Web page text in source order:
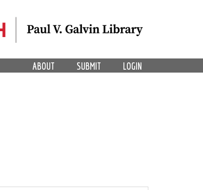
LOGIN
SUBMIT
ABOUT